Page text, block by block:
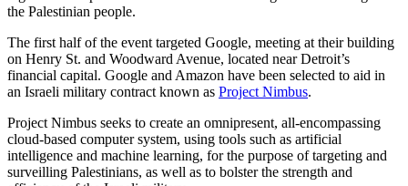
the Palestinian people.
The first half of the event targeted Google, meeting at their building
on Henry St. and Woodward Avenue, located near Detroit’s
financial capital. Google and Amazon have been selected to aid in
an Israeli military contract known as Project Nimbus.
Project Nimbus seeks to create an omnipresent, all-encompassing
cloud-based computer system, using tools such as artificial
intelligence and machine learning, for the purpose of targeting and
surveilling Palestinians, as well as to bolster the strength and